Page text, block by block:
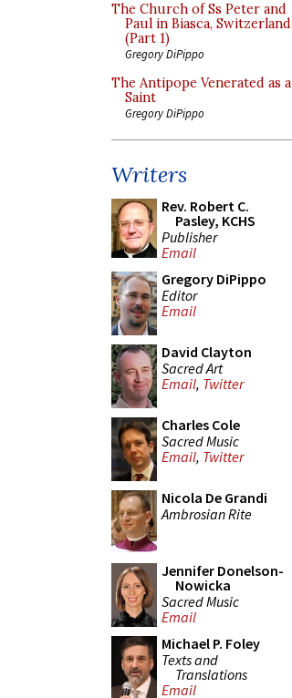
The Church of Ss Peter and
Paul in Biasca, Switzerland
(Part 1)
Gregory DiPippo
The Antipope Venerated as a
Saint
Gregory DiPippo
Writers
Rev. Robert C.
Pasley, KCHS
Publisher
Email
Gregory DiPippo
Editor
Email
David Clayton
Sacred Art
Email, Twitter
Charles Cole
Sacred Music
Email, Twitter
Nicola De Grandi
Ambrosian Rite
Jennifer Donelson-
Nowicka
Sacred Music
Email
Michael P. Foley
Texts and
Translations
Email